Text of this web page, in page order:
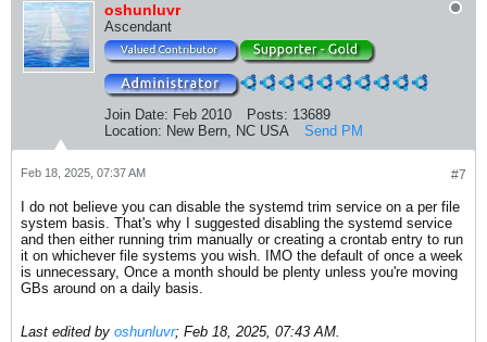
oshunluvr
Ascendant
Join Date: Feb 2010 Posts: 13689
Location: New Bern, NC USA Send PM
#7
Feb 18, 2025, 07:37 AM
I do not believe you can disable the systemd trim service on a per file
system basis. That's why I suggested disabling the systemd service
and then either running trim manually or creating a crontab entry to run
it on whichever file systems you wish. IMO the default of once a week
is unnecessary, Once a month should be plenty unless you're moving
GBs around on a daily basis.
Last edited by oshunluvr; Feb 18, 2025, 07:43 AM.